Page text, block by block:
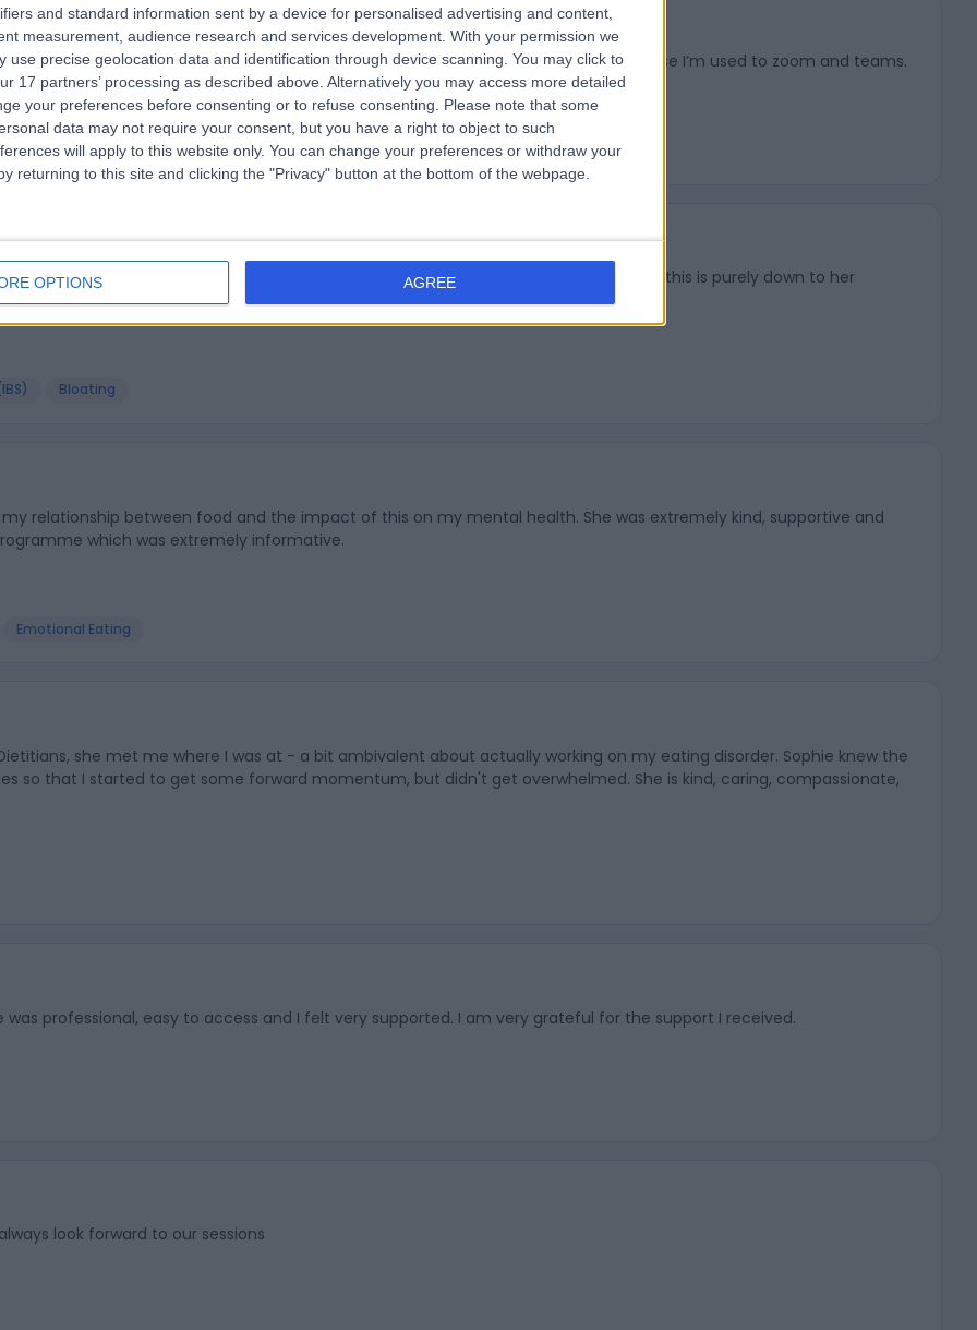
and standard information sent by a device for personalised advertising and content,
measurement, audience research and services development. With your permission we
use precise geolocation data and identification through device scanning. You may click to
17 partners’ processing as described above. Alternatively you may access more detailed
your preferences before consenting or to refuse consenting.
Please note that some
data may not require your consent, but you have a right to object to such
will apply to this website only. You can change your preferences or withdraw your
returning to this site and clicking the "Privacy" button at the bottom of the webpage.
OPTIONS AGREE
I’m not a such fan of the Google meet platform, but that could just be because I’m used to zoom and teams.
I have been fully recovered from my eating disorder for nearly 3 years now and this is purely down to her
Bloating
relationship between food and the impact of this on my mental health. She was extremely kind, supportive and
which was extremely informative.
Emotional Eating
she met me where I was at - a bit ambivalent about actually working on my eating disorder. Sophie knew the
so that I started to get some forward momentum, but didn't get overwhelmed. She is kind, caring, compassionate,
professional, easy to access and I felt very supported. I am very grateful for the support I received.
look forward to our sessions